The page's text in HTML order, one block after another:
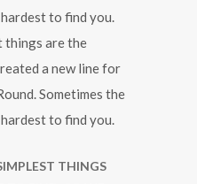
to find you.
things are the
a new line for
Sometimes the
to find you.
THINGS